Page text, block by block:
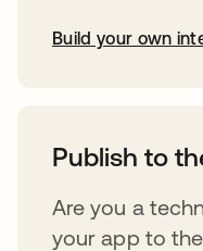
Build your own
Publish to
Are you a
your app to